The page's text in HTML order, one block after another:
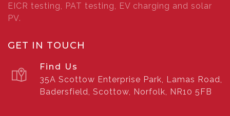
EICR testing, PAT testing, EV charging and solar
PV.
GET IN TOUCH
Find Us
35A Scottow Enterprise Park, Lamas Road,
Badersfield, Scottow, Norfolk, NR10 5FB